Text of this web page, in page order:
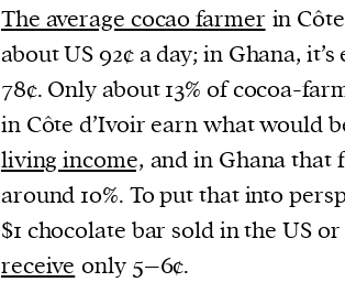
The average cocao farmer in
about US 92¢ a day; in Ghana,
78¢. Only about 13% of cocoa-
in Côte d’Ivoir earn what would
living income, and in Ghana that
around 10%. To put that into
$1 chocolate bar sold in the US
receive only 5–6¢.